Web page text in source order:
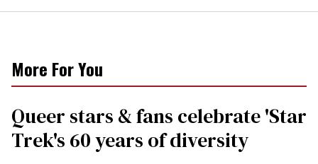
More For You
Queer stars & fans celebrate 'Star
Trek's 60 years of diversity